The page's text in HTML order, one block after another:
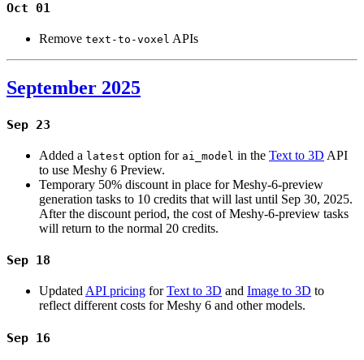
Oct 01
Remove text-to-voxel APIs
September 2025
Sep 23
Added a latest option for ai_model in the Text to 3D API
to use Meshy 6 Preview.
Temporary 50% discount in place for Meshy-6-preview
generation tasks to 10 credits that will last until Sep 30, 2025.
After the discount period, the cost of Meshy-6-preview tasks
will return to the normal 20 credits.
Sep 18
Updated API pricing forText to 3D and Image to 3D to
reflect different costs for Meshy 6 and other models.
Sep 16